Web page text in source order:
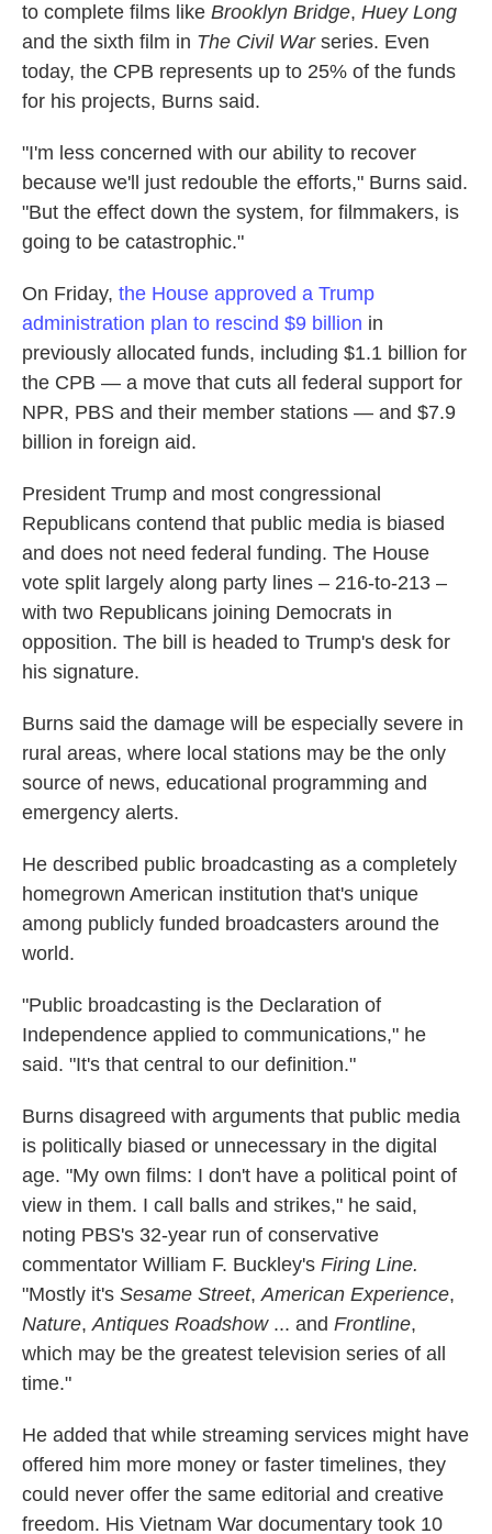
to complete films like Brooklyn Bridge, Huey Long
and the sixth film in The Civil Warseries. Even
today, the CPB represents up to 25% of the funds
for his projects, Burns said.
"I'm less concerned with our ability to recover
because we'll just redouble the efforts," Burns said.
"But the effect down the system, for filmmakers, is
going to be catastrophic."
On Friday, the House approved a Trump
administration plan to rescind $9 billion in
previously allocated funds, including $1.1 billion for
the CPB — a move that cuts all federal support for
NPR, PBS and their member stations — and $7.9
billion in foreign aid.
President Trump and most congressional
Republicans contend that public media is biased
and does not need federal funding. The House
vote split largely along party lines – 216-to-213 –
with two Republicans joining Democrats in
opposition. The bill is headed to Trump's desk for
his signature.
Burns said the damage will be especially severe in
rural areas, where local stations may be the only
source of news, educational programming and
emergency alerts.
He described public broadcasting as a completely
homegrown American institution that's unique
among publicly funded broadcasters around the
world.
"Public broadcasting is the Declaration of
Independence applied to communications," he
said. "It's that central to our definition."
Burns disagreed with arguments that public media
is politically biased or unnecessary in the digital
age. "My own films: I don't have a political point of
view in them. I call balls and strikes," he said,
noting PBS's 32-year run of conservative
commentator William F. Buckley's Firing Line.
"Mostly it's Sesame Street,American Experience,
Nature,Antiques Roadshow... and Frontline,
which may be the greatest television series of all
time."
He added that while streaming services might have
offered him more money or faster timelines, they
could never offer the same editorial and creative
freedom. His Vietnam War documentary took 10